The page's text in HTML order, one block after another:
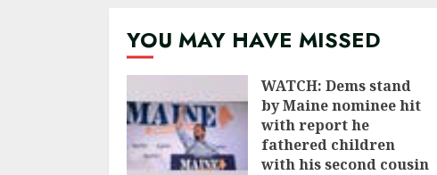
YOU MAY HAVE MISSED
WATCH: Dems stand
by Maine nominee hit
with report he
fathered children
with his second cousin